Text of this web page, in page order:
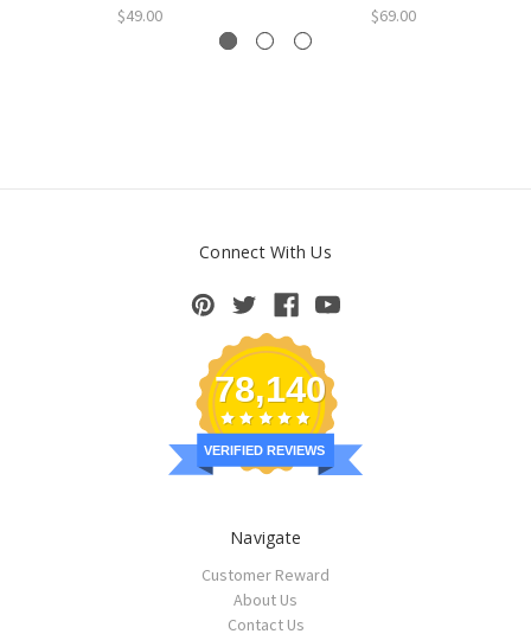
$49.00 $69.00
Connect With Us
78,140
VERIFIED REVIEWS
Navigate
Customer Reward
About Us
Contact Us